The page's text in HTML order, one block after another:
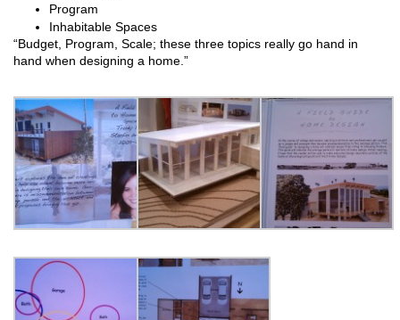
Program
Inhabitable Spaces
“Budget, Program, Scale; these three topics really go hand in
hand when designing a home.”